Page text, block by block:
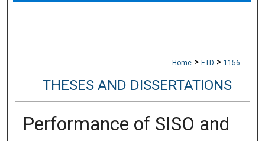
Home > ETD > 1156
THESES AND DISSERTATIONS
Performance of SISO and